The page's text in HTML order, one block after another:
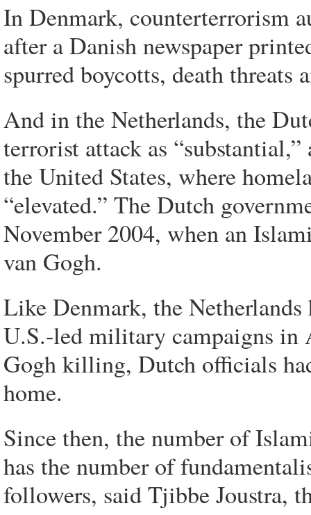
In Denmark, counterterrorism
after a Danish newspaper
spurred boycotts, death
And in the Netherlands, the
terrorist attack as
the United States, where
“elevated.” The Dutch
November 2004, when an
van Gogh.
Like Denmark, the
U.S.-led military campaigns in
Gogh killing, Dutch officials
home.
Since then, the number of
has the number of
followers, said Tjibbe Joustra,